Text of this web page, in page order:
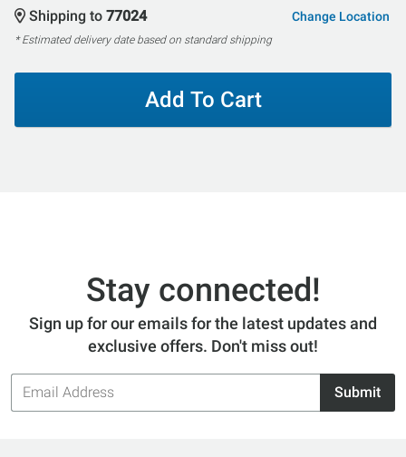
Shipping to 77024 Change Location
* Estimated delivery date based on standard shipping
Add To Cart
Stay connected!
Sign up for our emails for the latest updates and
exclusive offers. Don't miss out!
Email
Address
Submit